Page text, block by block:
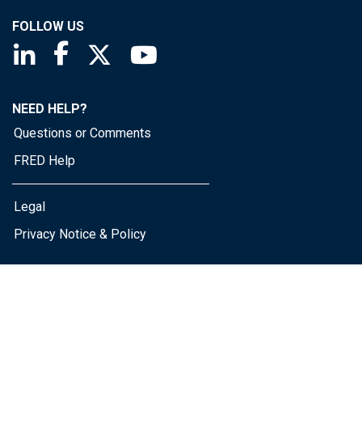
FOLLOW US
Saint Louis Fed linkedin page
Saint Louis Fed facebook page
Saint Louis Fed X page
NEED HELP?
Questions or Comments
FRED Help
Legal
Privacy Notice & Policy